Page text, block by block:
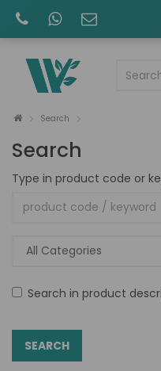
Search
Search
Type in product code or
Search in product